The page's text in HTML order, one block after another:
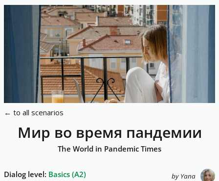
← to all scenarios
Мир во время пандемии
The World in Pandemic Times
by Yana
Dialog level: Basics (A2)